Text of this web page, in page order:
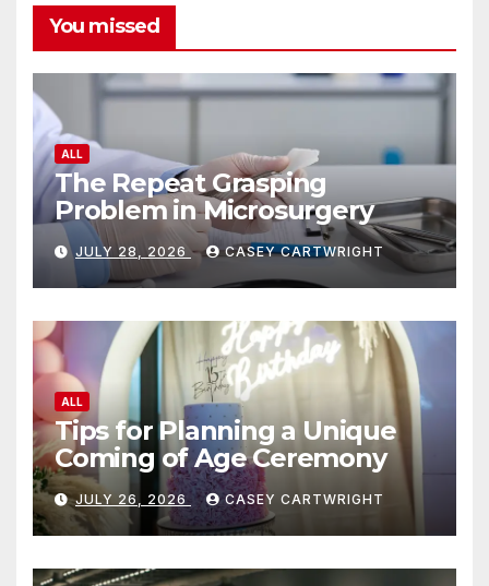
You missed
ALL
The Repeat Grasping
Problem in Microsurgery
JULY 28, 2026 CASEY CARTWRIGHT
ALL
Tips for Planning a Unique
Coming of Age Ceremony
JULY 26, 2026 CASEY CARTWRIGHT